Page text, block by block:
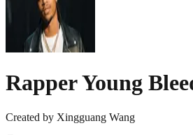
Rapper Young
Created by Xingguang Wang